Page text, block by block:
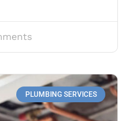
PLUMBING SERVICES